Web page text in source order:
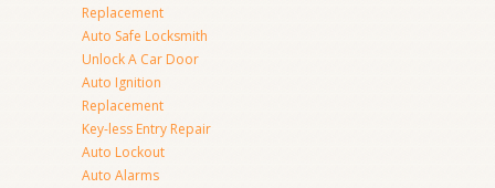
Replacement
Auto Safe Locksmith
Unlock A Car Door
Auto Ignition
Replacement
Key-less Entry Repair
Auto Lockout
Auto Alarms